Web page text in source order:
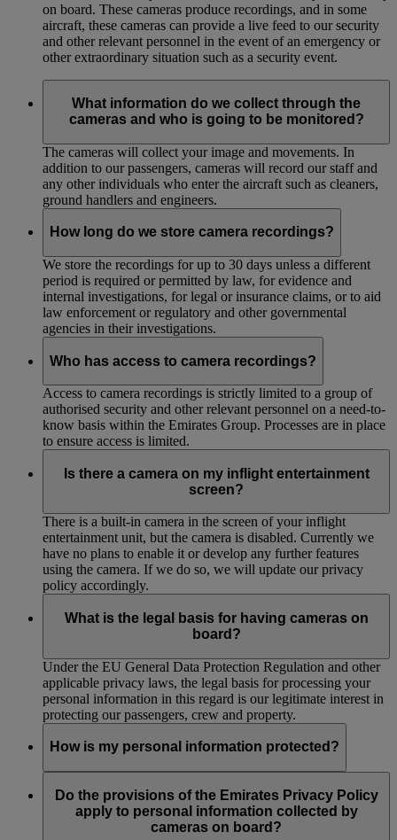
on board. These cameras produce recordings, and in some
aircraft, these cameras can provide a live feed to our security
and other relevant personnel in the event of an emergency or
other extraordinary situation such as a security event.
What information do we collect through the
cameras and who is going to be monitored?
The cameras will collect your image and movements. In
addition to our passengers, cameras will record our staff and
any other individuals who enter the aircraft such as cleaners,
ground handlers and engineers.
How long do we store camera recordings?
We store the recordings for up to 30 days unless a different
period is required or permitted by law, for evidence and
internal investigations, for legal or insurance claims, or to aid
law enforcement or regulatory and other governmental
agencies in their investigations.
Who has access to camera recordings?
Access to camera recordings is strictly limited to a group of
authorised security and other relevant personnel on a need-to-
know basis within the Emirates Group. Processes are in place
to ensure access is limited.
Is there a camera on my inflight entertainment
screen?
There is a built-in camera in the screen of your inflight
entertainment unit, but the camera is disabled. Currently we
have no plans to enable it or develop any further features
using the camera. If we do so, we will update our privacy
policy accordingly.
What is the legal basis for having cameras on
board?
Under the EU General Data Protection Regulation and other
applicable privacy laws, the legal basis for processing your
personal information in this regard is our legitimate interest in
protecting our passengers, crew and property.
How is my personal information protected?
organisational security measures, policies and procedures
designed to protect information we collect from cameras on
board. See ‘How we protect and store your personal
Do the provisions of the Emirates Privacy Policy
apply to personal information collected by
cameras on board?